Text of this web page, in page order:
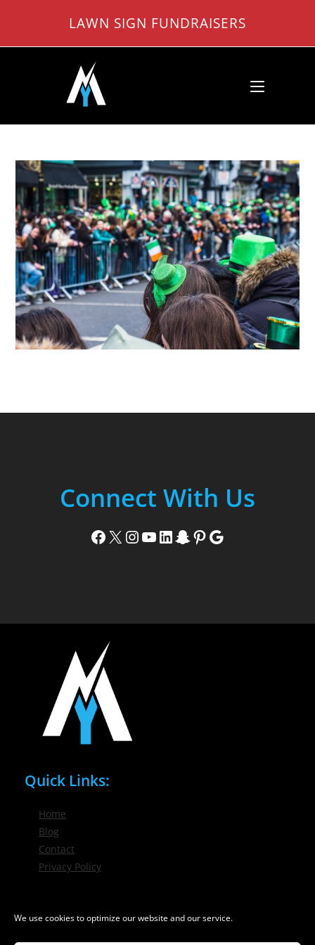
We use cookies to optimize our website and our service.
content
LAWN SIGN FUNDRAISERS
Connect With Us
Facebook X Instagram YouTube LinkedIn Snapchat Pinterest Google
Quick Links:
Home
Blog
Contact
Privacy Policy